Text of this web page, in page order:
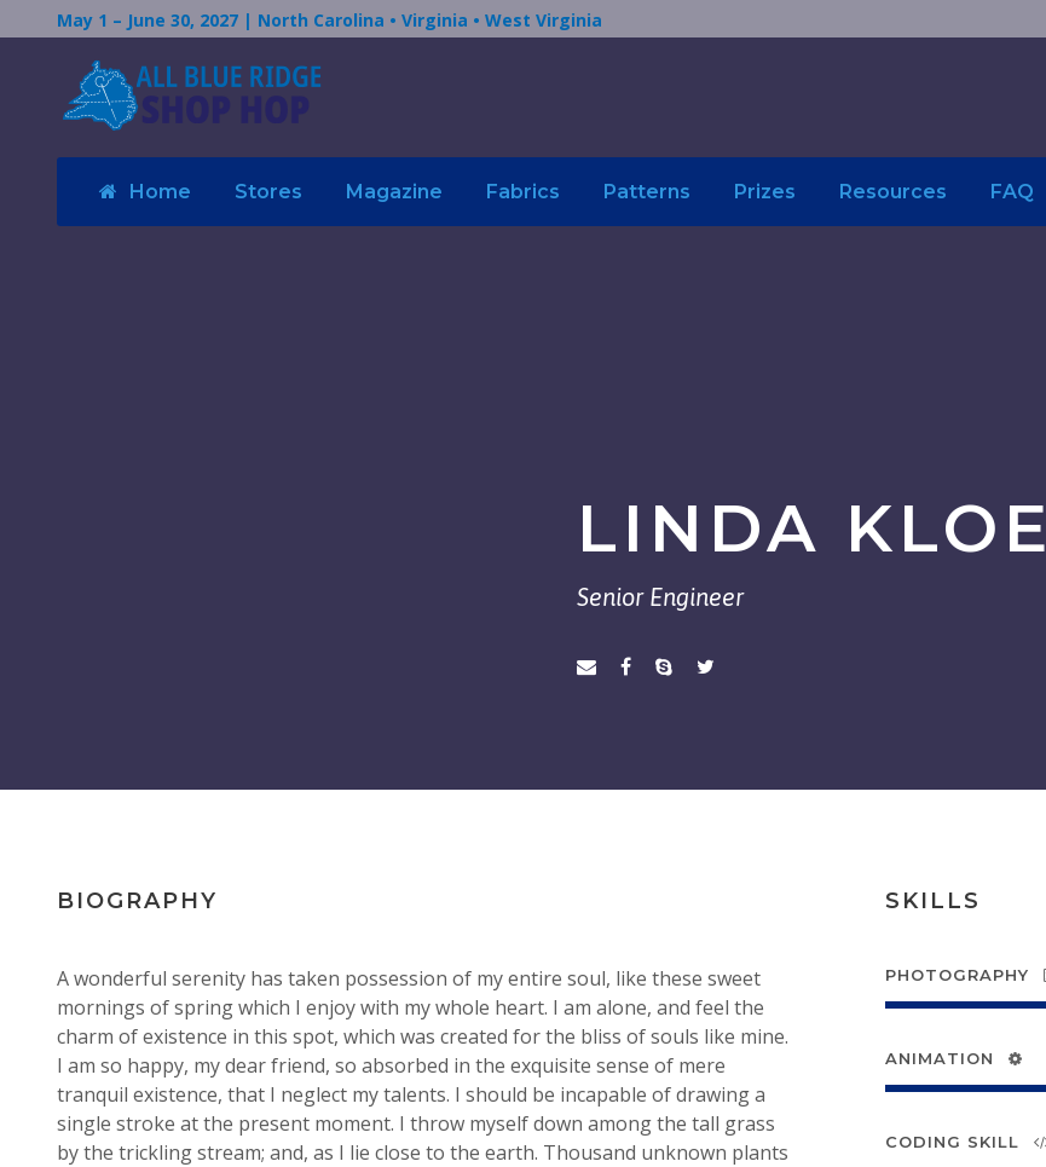
May 1 – June 30, 2027 | North Carolina • Virginia • West Virginia
Home Stores Magazine Fabrics Patterns Prizes Resources FAQ
LINDA KLOE
Senior Engineer
BIOGRAPHY
A wonderful serenity has taken possession of my entire soul, like these sweet
mornings of spring which I enjoy with my whole heart. I am alone, and feel the
charm of existence in this spot, which was created for the bliss of souls like mine.
I am so happy, my dear friend, so absorbed in the exquisite sense of mere
tranquil existence, that I neglect my talents. I should be incapable of drawing a
single stroke at the present moment. I throw myself down among the tall grass
by the trickling stream; and, as I lie close to the earth. Thousand unknown plants
SKILLS
PHOTOGRAPHY
ANIMATION
CODING SKILL